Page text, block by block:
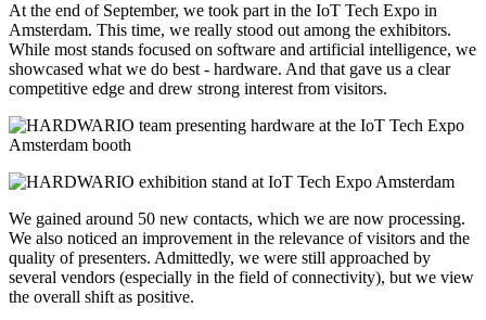
At the end of September, we took part in the IoT Tech Expo in
Amsterdam. This time, we really stood out among the exhibitors.
While most stands focused on software and artificial intelligence, we
showcased what we do best - hardware. And that gave us a clear
competitive edge and drew strong interest from visitors.
We gained around 50 new contacts, which we are now processing.
We also noticed an improvement in the relevance of visitors and the
quality of presenters. Admittedly, we were still approached by
several vendors (especially in the field of connectivity), but we view
the overall shift as positive.